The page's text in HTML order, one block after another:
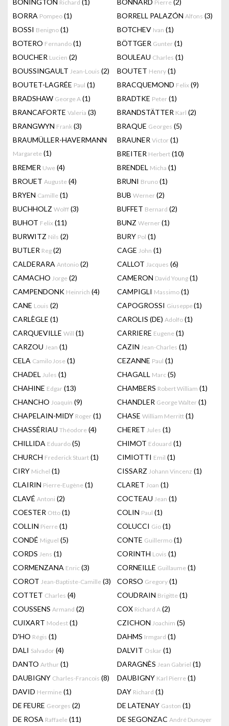
BONINGTON Richard (1) BONNARD Pierre (2)
BORRA Pompeo (1) BORRELL PALAZÓN Alfons (3)
BOSSI Benigno (1) BOTCHEV Ivan (1)
BOTERO Fernando (1) BÖTTGER Gunter (1)
BOUCHER Lucien (2) BOULEAU Charles (1)
BOUSSINGAULT Jean-Louis (2) BOUTET Henry (1)
BOUTET-LAGRÉE Paul (1) BRACQUEMOND Felix (9)
BRADSHAW George A (1) BRADTKE Peter (1)
BRANCAFORTE Valeria (3) BRANDSTÄTTER Karl (2)
BRANGWYN Frank (3) BRAQUE Georges (5)
BRAUMÜLLER-HAVERMANN
Margarete (1)
BRAUNER Victor (1)
BREITER Herbert (10)
BREMER Uwe (4) BRENDEL Micha (1)
BROUET Auguste (4) BRUNI Bruno (1)
BRYEN Camille (1) BUB Werner (2)
BUCHHOLZ Wolff (3) BUFFET Bernard (2)
BUHOT Felix (11) BUNZ Werner (1)
BURWITZ Nils (2) BURY Pol (1)
BUTLER Reg (2) CAGE John (1)
CALDERARA Antonio (2) CALLOT Jacques (6)
CAMACHO Jorge (2) CAMERON David Young (1)
CAMPENDONK Heinrich (4) CAMPIGLI Massimo (1)
CANE Louis (2) CAPOGROSSI Giuseppe(1)
CARLÈGLE (1) CAROLIS (DE) Adolfo (1)
CARQUEVILLE Will (1) CARRIERE Eugene (1)
CARZOU Jean (1) CAZIN Jean-Charles (1)
CELA Camilo Jose (1) CEZANNE Paul (1)
CHADEL Jules (1) CHAGALL Marc (5)
CHAHINE Edgar (13) CHAMBERS Robert William (1)
CHANCHO Joaquín (9) CHANDLER George Walter (1)
CHAPELAIN-MIDY Roger (1) CHASE William Merritt (1)
CHASSÉRIAU Théodore (4) CHERET Jules (1)
CHILLIDA Eduardo (5) CHIMOT Edouard (1)
CHURCH Frederick Stuart (1) CIMIOTTI Emil (1)
CIRY Michel (1) CISSARZ Johann Vincenz (1)
CLAIRIN Pierre-Eugène (1) CLARET Joan (1)
CLAVÉ Antoni (2) COCTEAU Jean (1)
COESTER Otto (1) COLIN Paul (1)
COLLIN Pierre (1) COLUCCI Gio (1)
CONDÉ Miguel (5) CONTE Guillermo (1)
CORDS Jens (1) CORINTH Lovis (1)
CORMENZANA Enric (3) CORNEILLE Guillaume (1)
COROT Jean-Baptiste-Camille (3) CORSO Gregory (1)
COTTET Charles (4) COUDRAIN Brigitte (1)
COUSSENS Armand (2) COX Richard A (2)
CUIXART Modest (1) CZICHON Joachim (5)
D'HO Régis (1) DAHMS Irmgard (1)
DALI Salvador (4) DALVIT Oskar (1)
DANTO Arthur (1) DARAGNÈS Jean Gabriel (1)
DAUBIGNY Charles-Francois (8) DAUBIGNY Karl Pierre (1)
DAVID Hermine (1) DAY Richard (1)
DE FEURE Georges (2) DE LATENAY Gaston (1)
DE ROSA Raffaele (11) DE SEGONZAC André Dunoyer